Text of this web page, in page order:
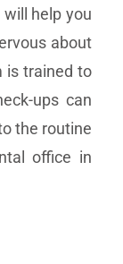
help you
about
is trained to
ups can
the routine
office in